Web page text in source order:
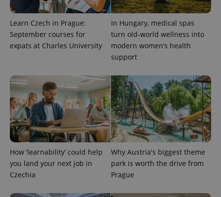
Learn Czech in Prague:
September courses for
expats at Charles University
In Hungary, medical spas
turn old-world wellness into
modern women’s health
support
How ‘learnability’ could help
you land your next job in
Czechia
Why Austria's biggest theme
park is worth the drive from
Prague